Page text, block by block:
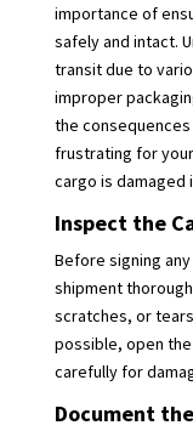
importance of
safely and intact.
transit due to
improper
the
frustrating for
cargo is damaged
Inspect the
Before signing
shipment
scratches, or
possible, open
carefully for
Document